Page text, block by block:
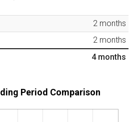
2 months
2 months
4months
Period Comparison